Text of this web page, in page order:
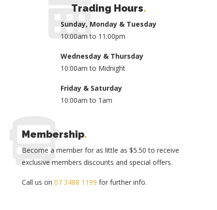
Trading Hours.
Sunday, Monday & Tuesday
10:00am to 11:00pm
Wednesday & Thursday
10:00am to Midnight
Friday & Saturday
10:00am to 1am
Membership.
Become a member for as little as $5.50 to receive
exclusive members discounts and special offers.
Call us on 07 3488 1199 for further info.